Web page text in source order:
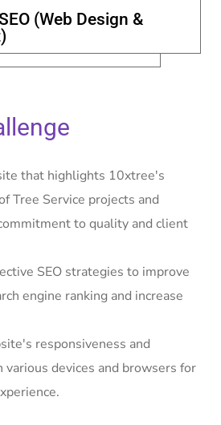
(Web Design &
that highlights 10xtree's
Tree Service projects and
to quality and client
SEO strategies to improve
engine ranking and increase
responsiveness and
devices and browsers for